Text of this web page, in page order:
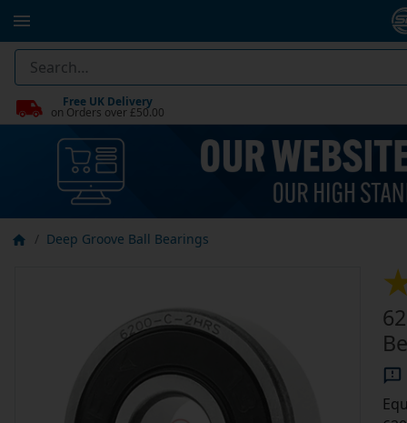
Free UK Delivery
on Orders over £50.00
Deep Groove Ball Bearings